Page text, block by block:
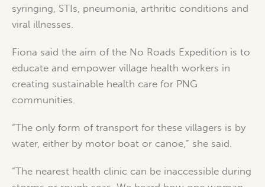
syringing, STIs, pneumonia, arthritic conditions and
viral illnesses.
Fiona said the aim of the No Roads Expedition is to
educate and empower village health workers in
creating sustainable health care for PNG
communities.
“The only form of transport for these villagers is by
water, either by motor boat or canoe,” she said.
“The nearest health clinic can be inaccessible during